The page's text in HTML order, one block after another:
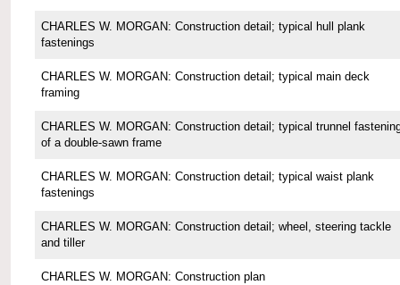
CHARLES W. MORGAN: Construction detail; typical hull plank
fastenings
CHARLES W. MORGAN: Construction detail; typical main deck
framing
CHARLES W. MORGAN: Construction detail; typical trunnel
of a double-sawn frame
CHARLES W. MORGAN: Construction detail; typical waist plank
fastenings
CHARLES W. MORGAN: Construction detail; wheel, steering tackle
and tiller
CHARLES W. MORGAN: Construction plan